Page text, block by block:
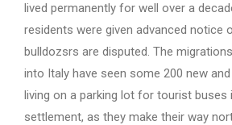
lived permanently for well over a
residents were given advanced notice
bulldozsrs are disputed. The
into Italy have seen some 200 new
living on a parking lot for tourist
settlement, as they make their way